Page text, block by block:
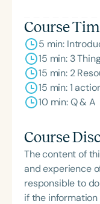
Course
5 min:
15 min: 3
15 min: 2
15 min: 1
10 min: Q & A
Course
The content of
and experience
responsible to
if the